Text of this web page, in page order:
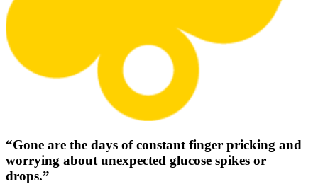
“Gone are the days of constant finger pricking and
worrying about unexpected glucose spikes or
drops.”